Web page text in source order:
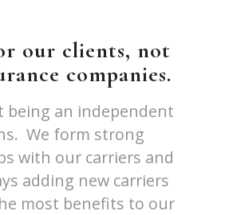
our clients, not
companies.
being an independent
We form strong
with our carriers and
adding new carriers
most benefits to our